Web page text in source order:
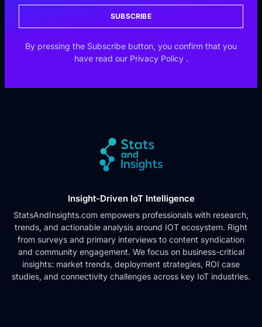
SUBSCRIBE
By pressing the Subscribe button, you confirm that you
have read our Privacy Policy .
Insight-Driven IoT Intelligence
StatsAndInsights.com empowers professionals with research,
trends, and actionable analysis around IOT ecosystem. Right
from surveys and primary interviews to content syndication
and community engagement. We focus on business-critical
insights: market trends, deployment strategies, ROI case
studies, and connectivity challenges across key IoT industries.